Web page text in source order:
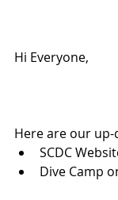
Hi Everyone,
Here are our
SCDC
Dive Camp